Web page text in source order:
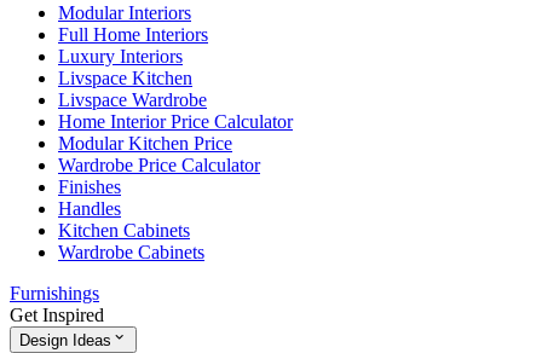
Modular Interiors
Full Home Interiors
Luxury Interiors
Livspace Kitchen
Livspace Wardrobe
Home Interior Price Calculator
Modular Kitchen Price
Wardrobe Price Calculator
Finishes
Handles
Kitchen Cabinets
Wardrobe Cabinets
Furnishings
Get Inspired
Design Ideas